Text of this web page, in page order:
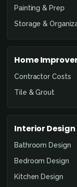
Painting & Prep
Storage &
Home
Contractor Costs
Tile & Grout
Interior Design
Bathroom Design
Bedroom Design
Kitchen Design